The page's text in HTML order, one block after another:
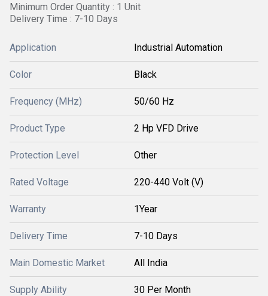
Minimum Order Quantity : 1 Unit
Delivery Time : 7-10 Days
Application Industrial Automation
Color Black
Frequency (MHz) 50/60 Hz
Product Type 2 Hp VFD Drive
Protection Level Other
Rated Voltage 220-440 Volt (V)
Warranty 1Year
Delivery Time 7-10 Days
Main Domestic Market All India
Supply Ability 30 Per Month